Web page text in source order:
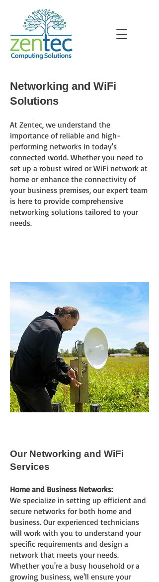
Networking and WiFi
Solutions
At Zentec, we understand the
importance of reliable and high-
performing networks in today's
connected world. Whether you need to
set up a robust wired or WiFi network at
home or enhance the connectivity of
your business premises, our expert team
is here to provide comprehensive
networking solutions tailored to your
needs.
Our Networking and WiFi
Services
Home and Business Networks:
We specialize in setting up efficient and
secure networks for both home and
business. Our experienced technicians
will work with you to understand your
specific requirements and design a
network that meets your needs.
Whether you're a busy household or a
growing business, we'll ensure your